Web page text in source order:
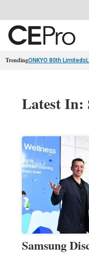
TrendingONKYO 80th Limiteds
Latest In:
Samsung